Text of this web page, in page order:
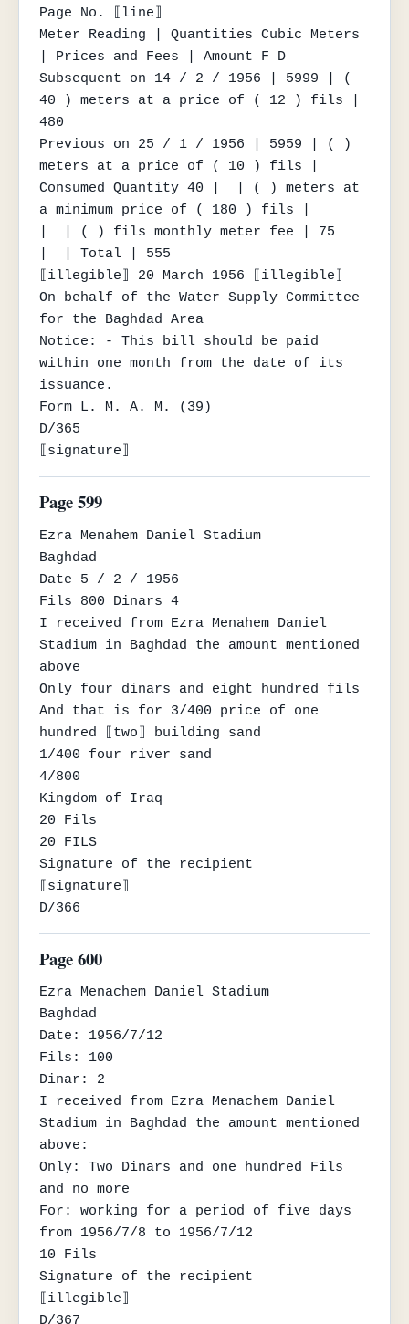
Page No. ⟦line⟧
Meter Reading | Quantities Cubic Meters
| Prices and Fees | Amount F D
Subsequent on 14 / 2 / 1956 | 5999 | (
40 ) meters at a price of ( 12 ) fils |
480
Previous on 25 / 1 / 1956 | 5959 | ( )
meters at a price of ( 10 ) fils |
Consumed Quantity 40 |  | ( ) meters at
a minimum price of ( 180 ) fils |
|  | ( ) fils monthly meter fee | 75
|  | Total | 555
⟦illegible⟧ 20 March 1956 ⟦illegible⟧
On behalf of the Water Supply Committee
for the Baghdad Area
Notice: - This bill should be paid
within one month from the date of its
issuance.
Form L. M. A. M. (39)
D/365
⟦signature⟧
Page 599
Ezra Menahem Daniel Stadium
Baghdad
Date 5 / 2 / 1956
Fils 800 Dinars 4
I received from Ezra Menahem Daniel
Stadium in Baghdad the amount mentioned
above
Only four dinars and eight hundred fils
And that is for 3/400 price of one
hundred ⟦two⟧ building sand
1/400 four river sand
4/800
Kingdom of Iraq
20 Fils
20 FILS
Signature of the recipient
⟦signature⟧
D/366
Page 600
Ezra Menachem Daniel Stadium
Baghdad
Date: 1956/7/12
Fils: 100
Dinar: 2
I received from Ezra Menachem Daniel
Stadium in Baghdad the amount mentioned
above:
Only: Two Dinars and one hundred Fils
and no more
For: working for a period of five days
from 1956/7/8 to 1956/7/12
10 Fils
Signature of the recipient
⟦illegible⟧
D/367